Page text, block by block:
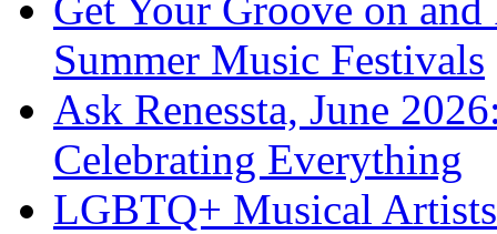
Summer Music Festivals
Ask Renessta, June
Celebrating Everything
LGBTQ+ Musical